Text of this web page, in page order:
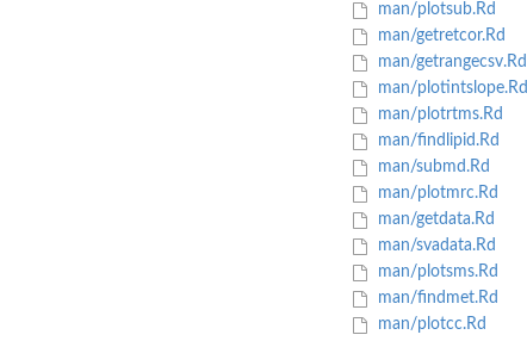
man/plotsub.Rd
man/getretcor.Rd
man/getrangecsv.Rd
man/plotintslope.Rd
man/plotrtms.Rd
man/findlipid.Rd
man/submd.Rd
man/plotmrc.Rd
man/getdata.Rd
man/svadata.Rd
man/plotsms.Rd
man/findmet.Rd
man/plotcc.Rd